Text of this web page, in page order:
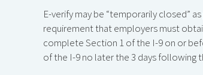
E-verify may be “temporarily closed”
requirement that employers must
complete Section 1 of the I-9 on or
of the I-9 no later the 3 days following